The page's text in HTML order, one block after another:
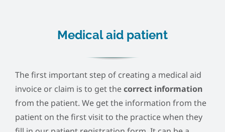
Medical aid patient
The first important step of creating a medical aid
invoice or claim is to get thecorrect information
from the patient. We get the information from the
patient on the first visit to the practice when they